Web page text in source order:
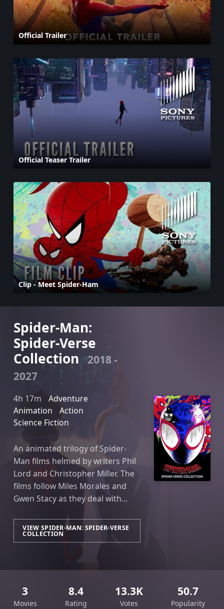
Official Trailer
Official Teaser Trailer
Clip - Meet Spider-Ham
Spider-Man:
Spider-Verse
Collection
2018 -
2027
4h 17m
Adventure
Animation
Action
Science Fiction
An animated trilogy of Spider-
Man films helmed by writers Phil
Lord and Christopher Miller. The
films follow Miles Morales and
Gwen Stacy as they deal with
throughout the vast and infinite
multiverse.
VIEW SPIDER-MAN: SPIDER-VERSE
COLLECTION
3
Movies
8.4
Rating
13.3K
Votes
50.7
Popularity